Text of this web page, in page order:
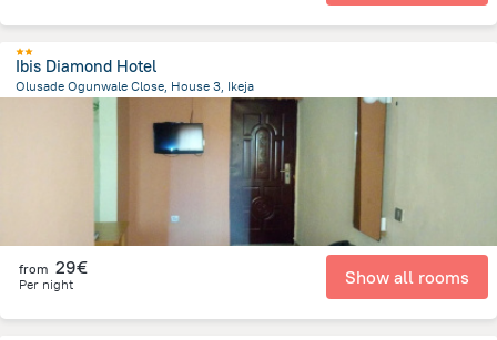
Ibis Diamond Hotel
Olusade Ogunwale Close, House 3, Ikeja
from the center of
from 29€
Per night Show all rooms